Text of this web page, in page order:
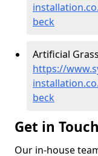
beck
Artificial
https://
beck
Get in Touch
Our in-house